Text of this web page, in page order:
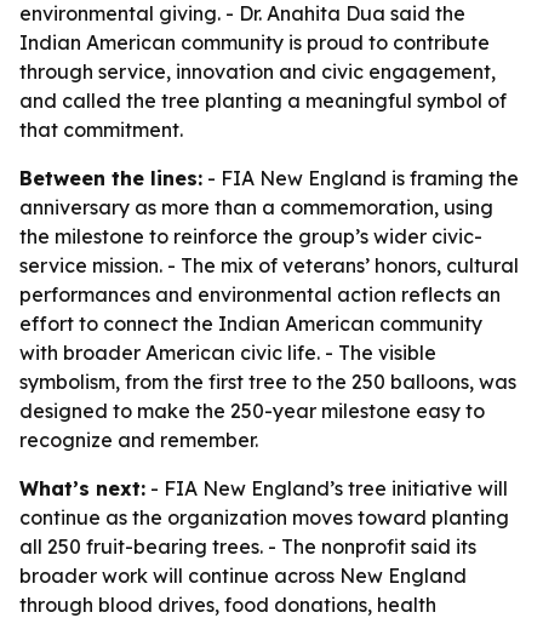
environmental giving. - Dr. Anahita Dua said the
Indian American community is proud to contribute
through service, innovation and civic engagement,
and called the tree planting a meaningful symbol of
that commitment.
Between the lines: - FIA New England is framing the
anniversary as more than a commemoration, using
the milestone to reinforce the group’s wider civic-
service mission. - The mix of veterans’ honors, cultural
performances and environmental action reflects an
effort to connect the Indian American community
with broader American civic life. - The visible
symbolism, from the first tree to the 250 balloons, was
designed to make the 250-year milestone easy to
recognize and remember.
What’s next: - FIA New England’s tree initiative will
continue as the organization moves toward planting
all 250 fruit-bearing trees. - The nonprofit said its
broader work will continue across New England
through blood drives, food donations, health